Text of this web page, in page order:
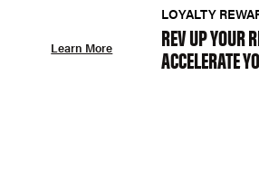
Learn More
LOYALTY
REV UP YOUR
ACCELERATE